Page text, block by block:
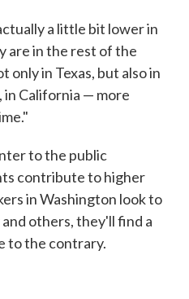
a little bit lower in
are in the rest of the
only in Texas, but also in
in California — more
to the public
contribute to higher
in Washington look to
others, they'll find a
to the contrary.